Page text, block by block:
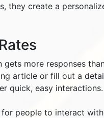
they create a
gets more responses
article or fill out a
quick, easy interactions.
people to interact